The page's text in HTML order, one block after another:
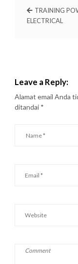
TRAINING
ELECTRICAL
Leave a Reply:
Alamat email Anda
ditandai *